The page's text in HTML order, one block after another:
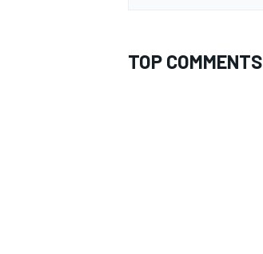
TOP COMMENTS